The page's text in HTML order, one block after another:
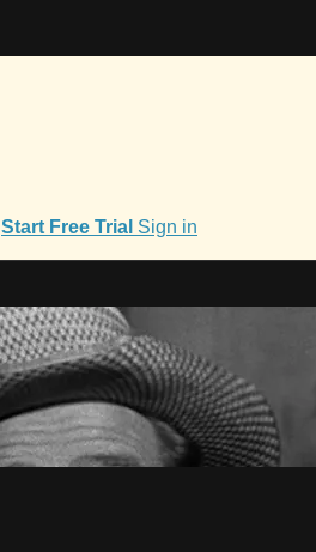
Start Free Trial Sign in